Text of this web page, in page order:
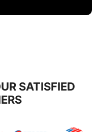
SATISFIED